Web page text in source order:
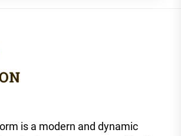
is a modern and dynamic